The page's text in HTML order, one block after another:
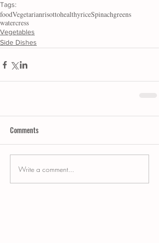
Tags:
foodVegetarianrisottohealthyriceSpinachgreens
watercress
Vegetables
Side Dishes
Comments
Write a comment...